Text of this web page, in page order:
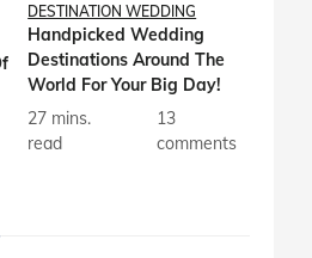
DESTINATION WEDDING
Handpicked Wedding
Destinations Around The
World For Your Big Day!
27 mins.
read
13
comments